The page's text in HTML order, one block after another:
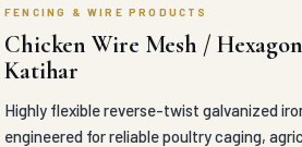
FENCING & WIRE PRODUCTS
Chicken Wire Mesh /
Katihar
Highly flexible reverse-twist galvanized
engineered for reliable poultry caging,